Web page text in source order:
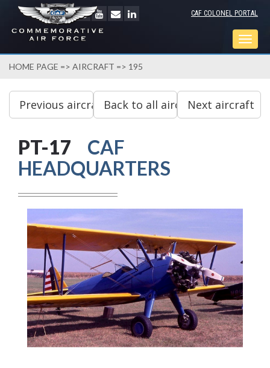
CAF COLONEL PORTAL
HOME PAGE => AIRCRAFT => 195
PT-17
CAF
HEADQUARTERS